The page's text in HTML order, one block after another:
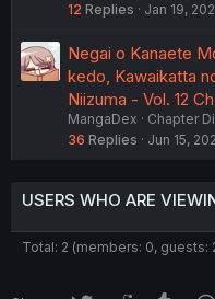
12 Replies Jan 19,
Negai o Kanaete
kedo, Kawaikatta
Niizuma - Vol. 12
MangaDex
Chapter
36 Replies Jun 15,
USERS WHO ARE
Total: 2 (members: 0, guests: